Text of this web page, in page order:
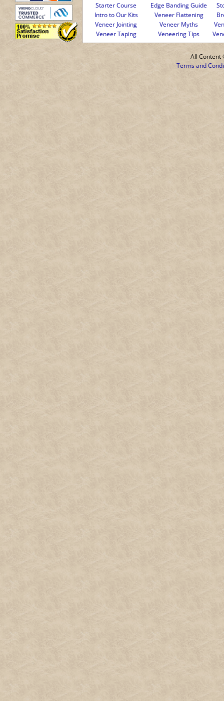
Starter Course Edge Banding Guide
Intro to Our Kits
Veneer Flattening
Veneer Jointing
Veneer Myths
Veneer Taping
Veneering Tips
All Content
Terms and